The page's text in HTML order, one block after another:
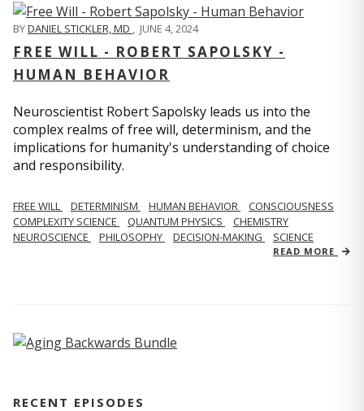
BYDANIEL STICKLER, MD , JUNE 4, 2024
FREE WILL - ROBERT SAPOLSKY -
HUMAN BEHAVIOR
Neuroscientist Robert Sapolsky leads us into the
complex realms of free will, determinism, and the
implications for humanity's understanding of choice
and responsibility.
FREE WILL DETERMINISM HUMAN BEHAVIOR
CONSCIOUSNESS
COMPLEXITY SCIENCE
QUANTUM PHYSICS
CHEMISTRY
NEUROSCIENCE
PHILOSOPHY DECISION-MAKING SCIENCE
READ MORE
RECENT EPISODES